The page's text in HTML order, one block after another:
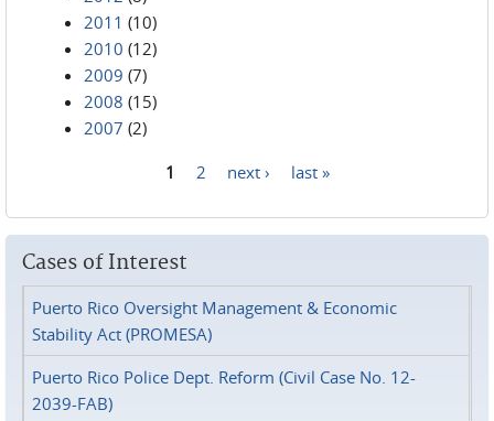
2011 (10)
2010 (12)
2009 (7)
2008 (15)
2007 (2)
1 2 next › last »
Cases of Interest
Puerto Rico Oversight Management & Economic
Stability Act (PROMESA)
Puerto Rico Police Dept. Reform (Civil Case No. 12-
2039-FAB)